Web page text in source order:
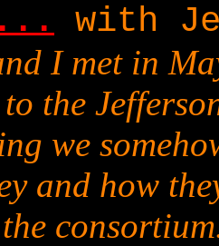
with
I met in
the
we
and how